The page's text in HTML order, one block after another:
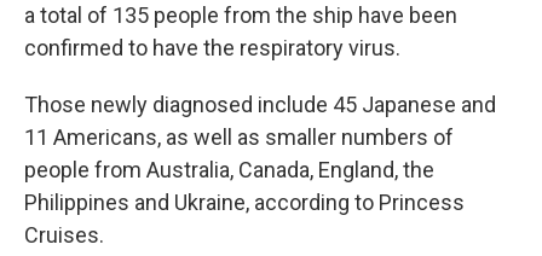
a total of 135 people from the ship have been
confirmed to have the respiratory virus.
Those newly diagnosed include 45 Japanese and
11 Americans, as well as smaller numbers of
people from Australia, Canada, England, the
Philippines and Ukraine, according to Princess
Cruises.